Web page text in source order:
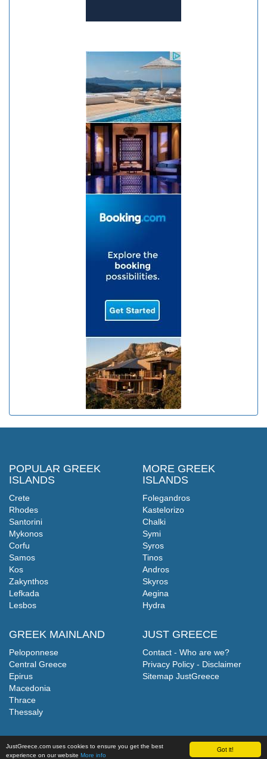
Got it!
JustGreece.com uses cookies to ensure you get the best
experience on our website More info
POPULAR GREEK
ISLANDS
Crete
Rhodes
Santorini
Mykonos
Corfu
Samos
Kos
Zakynthos
Lefkada
Lesbos
GREEK MAINLAND
Peloponnese
Central Greece
Epirus
Macedonia
Thrace
Thessaly
MORE GREEK
ISLANDS
Folegandros
Kastelorizo
Chalki
Symi
Syros
Tinos
Andros
Skyros
Aegina
Hydra
JUST GREECE
Contact - Who are we?
Privacy Policy - Disclaimer
Sitemap JustGreece